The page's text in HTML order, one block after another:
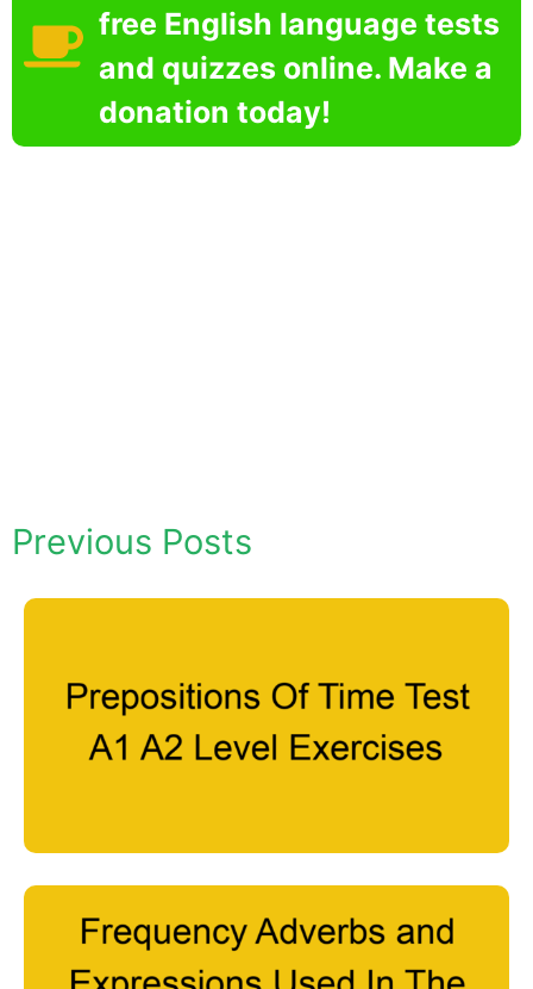
free English language tests
and quizzes online. Make a
donation today!
Previous Posts